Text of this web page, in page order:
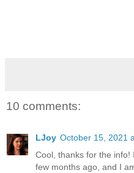
10 comments:
LJoy October 15, 2021
Cool, thanks for the info!
few months ago, and I